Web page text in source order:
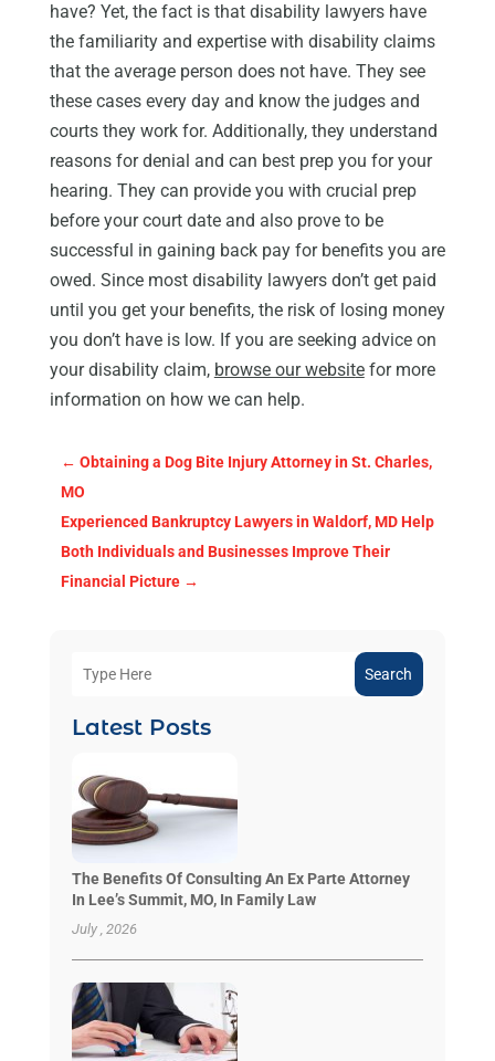
have? Yet, the fact is that disability lawyers have
the familiarity and expertise with disability claims
that the average person does not have. They see
these cases every day and know the judges and
courts they work for. Additionally, they understand
reasons for denial and can best prep you for your
hearing. They can provide you with crucial prep
before your court date and also prove to be
successful in gaining back pay for benefits you are
owed. Since most disability lawyers don’t get paid
until you get your benefits, the risk of losing money
you don’t have is low. If you are seeking advice on
your disability claim, browse our websitefor more
information on how we can help.
← Obtaining a Dog Bite Injury Attorney in St. Charles,
MO
Experienced Bankruptcy Lawyers in Waldorf, MD Help
Both Individuals and Businesses Improve Their
Financial Picture→
Search
Latest Posts
The Benefits Of Consulting An Ex Parte Attorney
In Lee’s Summit, MO, In Family Law
July , 2026